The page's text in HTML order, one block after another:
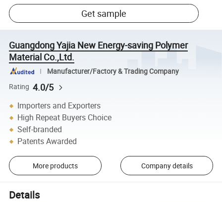
Get sample
Guangdong Yajia New Energy-saving Polymer
Material Co.,Ltd.
Manufacturer/Factory & Trading Company
Rating 4.0/5
Importers and Exporters
High Repeat Buyers Choice
Self-branded
Patents Awarded
More products Company details
Details